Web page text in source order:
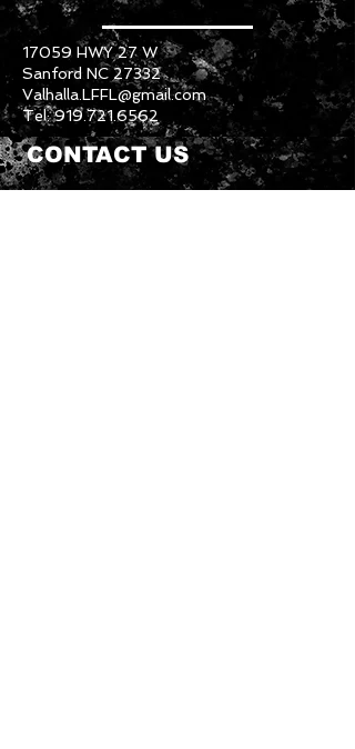
17059 HWY 27 W
Sanford NC 27332
Valhalla.LFFL@gmail.com
Tel:919.721.6562
CONTACT US